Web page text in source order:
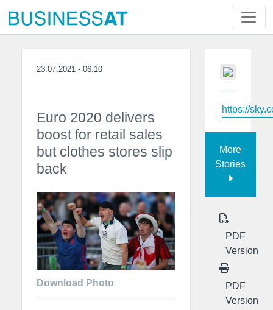
23.07.2021 - 06:10
Euro 2020 delivers
boost for retail sales
but clothes stores slip
back
Download Photo
https://
More
Stories
PDF
Version
PDF
Version